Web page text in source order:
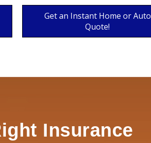
Get an Instant Home or Auto
Quote!
Insurance